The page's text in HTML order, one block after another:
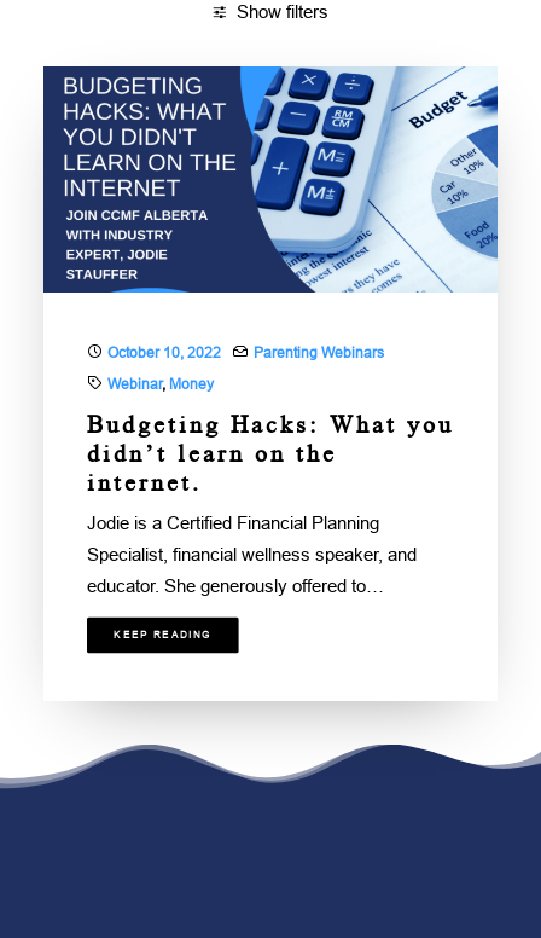
Show filters
October 10, 2022
Parenting Webinars
Webinar, Money
Budgeting Hacks: What you
didn’t learn on the
internet.
Jodie is a Certified Financial Planning
Specialist, financial wellness speaker, and
educator. She generously offered to…
KEEP READING